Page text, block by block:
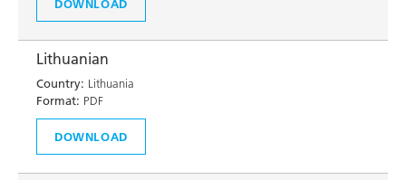
DOWNLOAD
Lithuanian
Country: Lithuania
Format: PDF
DOWNLOAD